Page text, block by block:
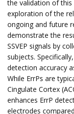
the validation of
exploration of the
ongoing and future
demonstrate the
SSVEP signals by
subjects.
detection accuracy
While ErrPs are
Cingulate Cortex
enhances ErrP
electrodes